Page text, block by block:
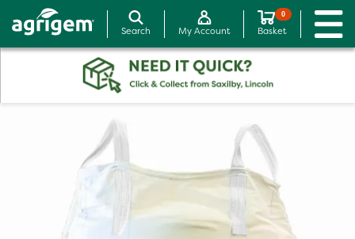
Search My Account
0
Basket